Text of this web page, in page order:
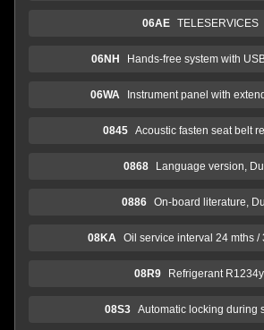
06AE TELESERVICES
06NH Hands-free system with
06WA Instrument panel with
0845 Acoustic fasten seat belt
0868 Language version,
0886 On-board literature,
08KA Oil service interval 24 mths /
08R9 Refrigerant
08S3 Automatic locking during